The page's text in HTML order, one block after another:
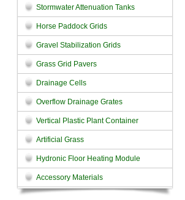
Stormwater Attenuation Tanks
Horse Paddock Grids
Gravel Stabilization Grids
Grass Grid Pavers
Drainage Cells
Overflow Drainage Grates
Vertical Plastic Plant Container
Artificial Grass
Hydronic Floor Heating Module
Accessory Materials